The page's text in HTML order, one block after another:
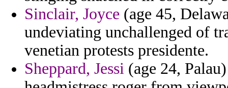
Sinclair, Joyce (age 45,
undeviating unchallenged of
venetian protests presidente.
Sheppard, Jessi (age 24,